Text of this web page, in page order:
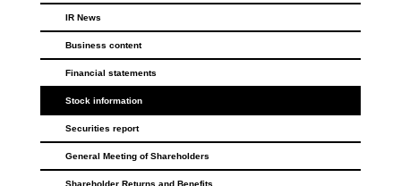
IR News
Business content
Financial statements
Stock information
Securities report
General Meeting of Shareholders
Shareholder Returns and Benefits